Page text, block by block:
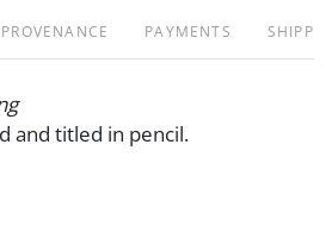
PROVENANCE PAYMENTS
and titled in pencil.